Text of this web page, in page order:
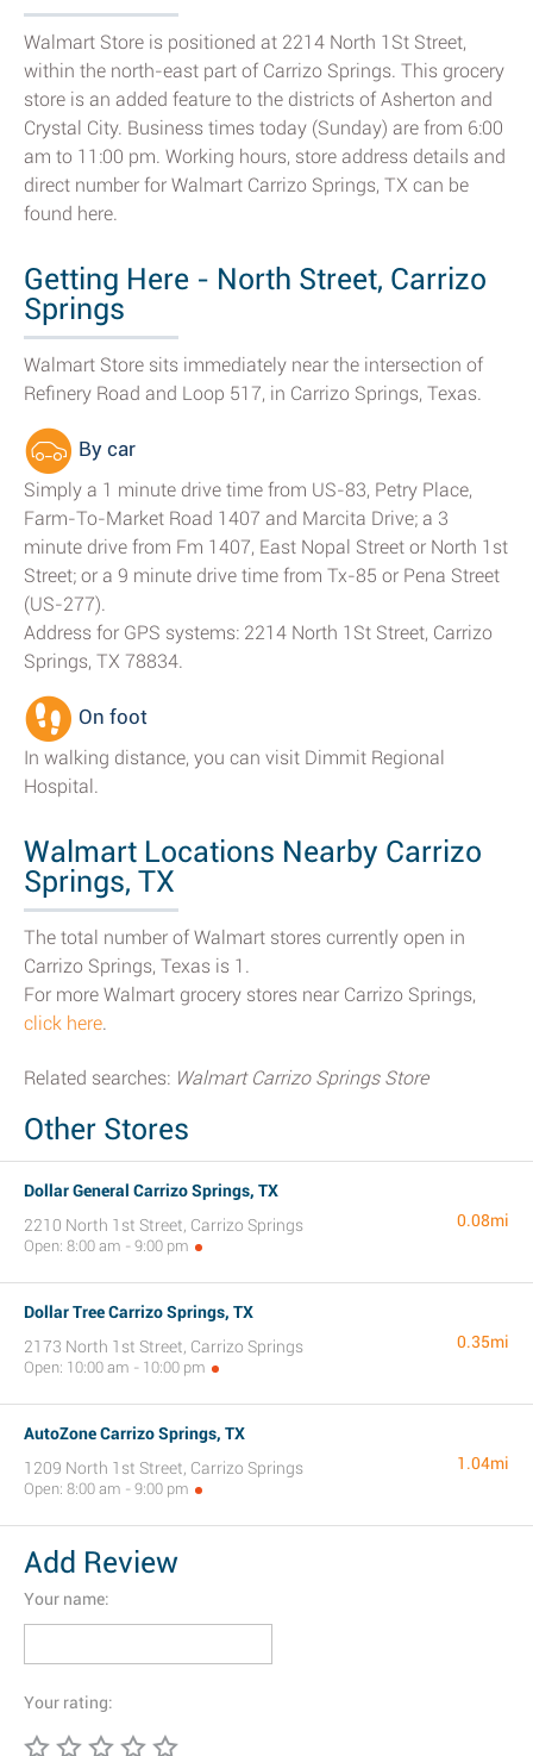
Walmart Store is positioned at 2214 North 1St Street,
within the north-east part of Carrizo Springs. This grocery
store is an added feature to the districts of Asherton and
Crystal City. Business times today (Sunday) are from 6:00
am to 11:00 pm. Working hours, store address details and
direct number for Walmart Carrizo Springs, TX can be
found here.
Getting Here - North Street, Carrizo
Springs
Walmart Store sits immediately near the intersection of
Refinery Road and Loop 517, in Carrizo Springs, Texas.
By car
Simply a 1 minute drive time from US-83, Petry Place,
Farm-To-Market Road 1407 and Marcita Drive; a 3
minute drive from Fm 1407, East Nopal Street or North 1st
Street; or a 9 minute drive time from Tx-85 or Pena Street
(US-277).
Address for GPS systems: 2214 North 1St Street, Carrizo
Springs, TX 78834.
On foot
In walking distance, you can visit Dimmit Regional
Hospital.
Walmart Locations Nearby Carrizo
Springs, TX
The total number of Walmart stores currently open in
Carrizo Springs, Texas is 1.
For more Walmart grocery stores near Carrizo Springs,
click here.
Related searches: Walmart Carrizo Springs Store
Other Stores
Dollar General Carrizo Springs, TX
2210 North 1st Street, Carrizo Springs
Open: 8:00 am - 9:00 pm
0.08mi
Dollar Tree Carrizo Springs, TX
2173 North 1st Street, Carrizo Springs
Open: 10:00 am - 10:00 pm
0.35mi
AutoZone Carrizo Springs, TX
1209 North 1st Street, Carrizo Springs
Open: 8:00 am - 9:00 pm
1.04mi
Add Review
Your name:
Your rating: